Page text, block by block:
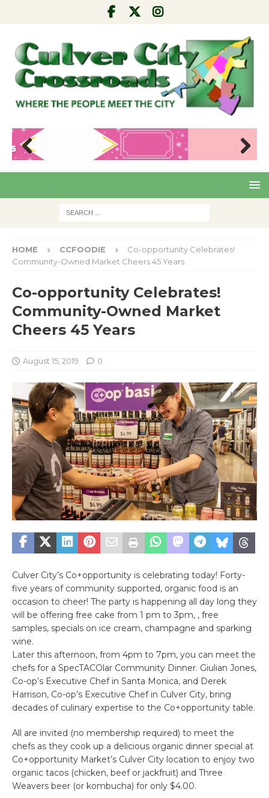
Pre
Nex
HOME CCFOODIE
Co-opportunity Celebrates!
Community-Owned Market Cheers 45 Years
Co-opportunity Celebrates!
Community-Owned Market
Cheers 45 Years
August 15, 2019 0
Culver City’s Co+opportunity is celebrating today! Forty-
five years of community supported, organic food is an
occasion to cheer! The party is happening all day long they
will be offering free cake from 1 pm to 3pm, , free
samples, specials on ice cream, champagne and sparking
wine.
Later this afternoon, from 4pm to 7pm, you can meet the
chefs for a SpecTACOlar Community Dinner. Giulian Jones,
Co-op’s Executive Chef in Santa Monica, and Derek
Harrison, Co-op’s Executive Chef in Culver City, bring
decades of culinary expertise to the Co+opportunity table.
All are invited (no membership required) to meet the
chefs as they cook up a delicious organic dinner special at
Co+opportunity Market’s Culver City location to enjoy two
organic tacos (chicken, beef or jackfruit) and Three
Weavers beer (or kombucha) for only $4.00.